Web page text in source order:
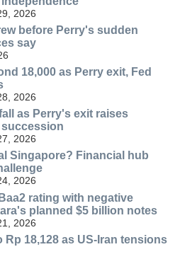
2026
before Perry's sudden
say
18,000 as Perry exit, Fed
2026
as Perry's exit raises
2026
Singapore? Financial hub
2026
rating with negative
planned $5 billion notes
2026
Rp 18,128 as US-Iran tensions